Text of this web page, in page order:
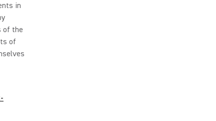
in
of the
of